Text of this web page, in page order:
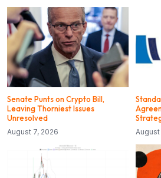
Senate Punts on Crypto Bill,
Leaving Thorniest Issues
Unresolved
August 7, 2026 August